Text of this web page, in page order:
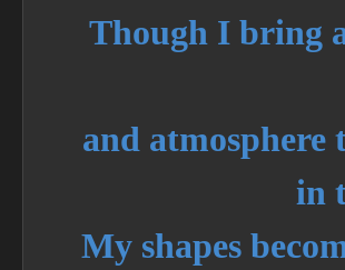
Though I bring
and atmosphere
in
My shapes